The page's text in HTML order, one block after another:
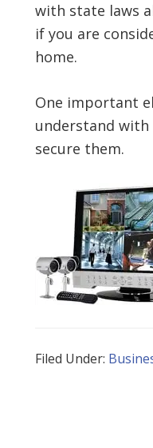
with state laws
if you are
home.
One important
understand with
secure them.
Filed Under: